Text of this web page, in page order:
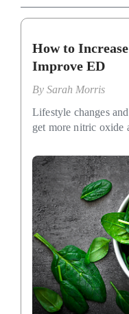
How to
Improve ED
By Sarah Morris
Lifestyle changes
get more nitric oxide